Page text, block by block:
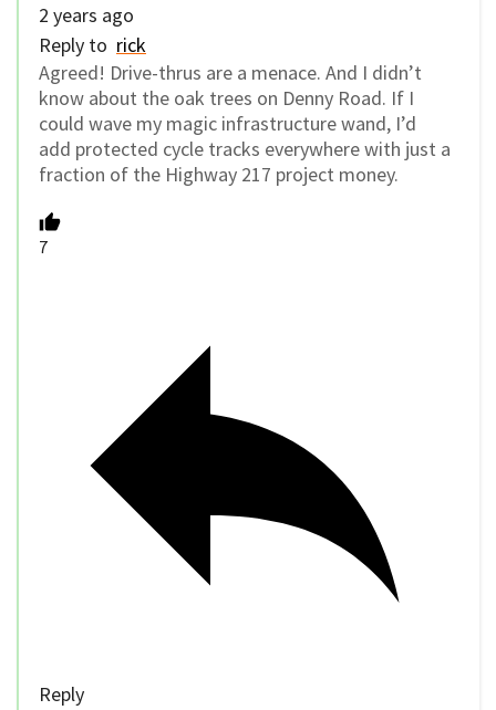
2 years ago
Reply to rick
Agreed! Drive-thrus are a menace. And I didn’t
know about the oak trees on Denny Road. If I
could wave my magic infrastructure wand, I’d
add protected cycle tracks everywhere with just a
fraction of the Highway 217 project money.
7
Reply